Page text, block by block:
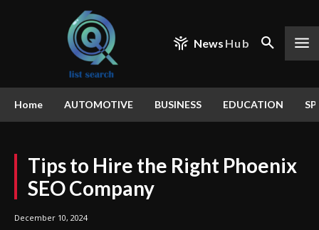
News Hub
Home AUTOMOTIVE BUSINESS EDUCATION
Tips to Hire the Right Phoenix
SEO Company
December 10, 2024